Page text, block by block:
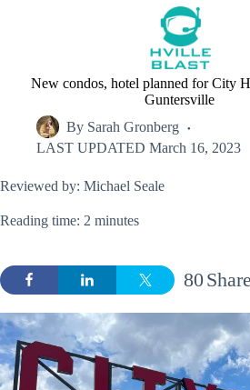
New condos, hotel planned for City
Guntersville
By Sarah Gronberg
LAST UPDATED March 16, 2023
Reviewed by: Michael Seale
Reading time: 2 minutes
80